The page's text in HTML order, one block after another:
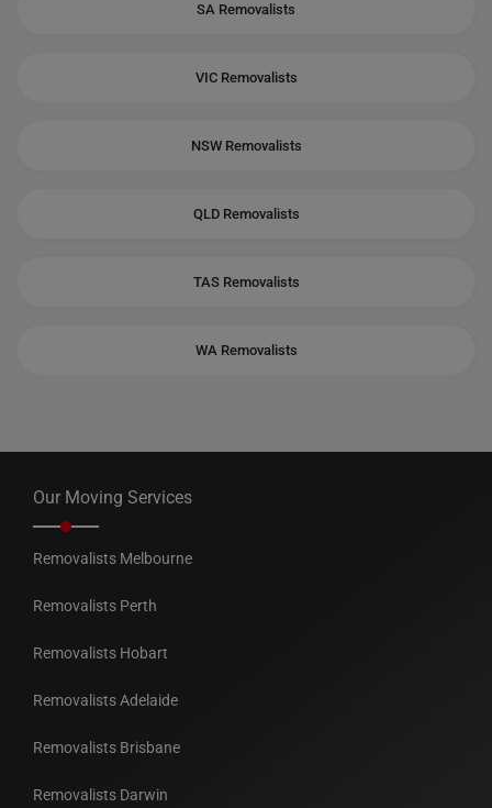
SA Removalists
VIC Removalists
NSW Removalists
QLD Removalists
TAS Removalists
WA Removalists
Our Moving Services
Removalists Melbourne
Removalists Perth
Removalists Hobart
Removalists Adelaide
Removalists Brisbane
Removalists Darwin